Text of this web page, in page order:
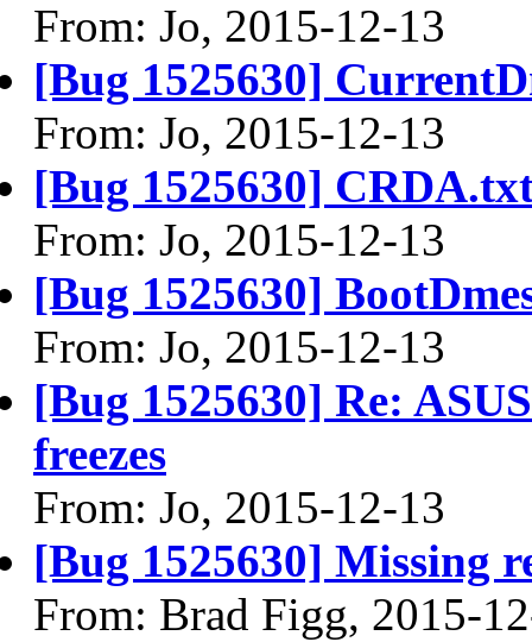
From: Jo, 2015-12-13
[Bug 1525630]
From: Jo, 2015-12-13
[Bug 1525630]
From: Jo, 2015-12-13
[Bug 1525630]
From: Jo, 2015-12-13
[Bug 1525630] Re:
freezes
From: Jo, 2015-12-13
[Bug 1525630] Missing
From: Brad Figg, 2015-